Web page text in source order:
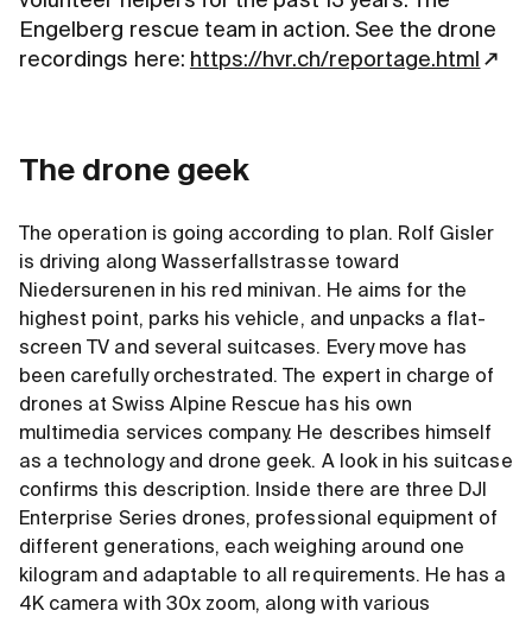
Engelberg rescue team in action. See the drone
recordings here: https://hvr.ch/reportage.html
The drone geek
The operation is going according to plan. Rolf Gisler
is driving along Wasserfallstrasse toward
Niedersurenen in his red minivan. He aims for the
highest point, parks his vehicle, and unpacks a flat-
screen TV and several suitcases. Every move has
been carefully orchestrated. The expert in charge of
drones at Swiss Alpine Rescue has his own
multimedia services company. He describes himself
as a technology and drone geek. A look in his suitcase
confirms this description. Inside there are three DJI
Enterprise Series drones, professional equipment of
different generations, each weighing around one
kilogram and adaptable to all requirements. He has a
4K camera with 30x zoom, along with various